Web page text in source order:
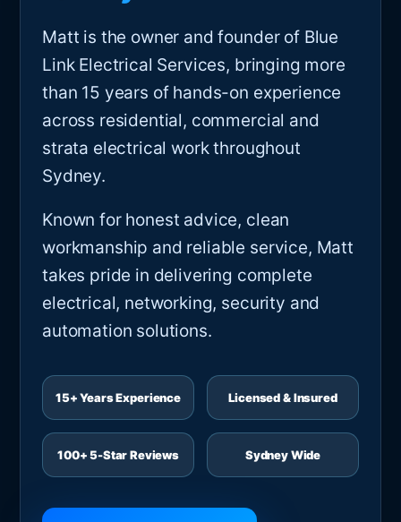
Matt is the owner and founder of Blue
Link Electrical Services, bringing more
than 15 years of hands-on experience
across residential, commercial and
strata electrical work throughout
Sydney.
Known for honest advice, clean
workmanship and reliable service, Matt
takes pride in delivering complete
electrical, networking, security and
automation solutions.
15+ Years Experience Licensed & Insured
100+ 5-Star Reviews Sydney Wide